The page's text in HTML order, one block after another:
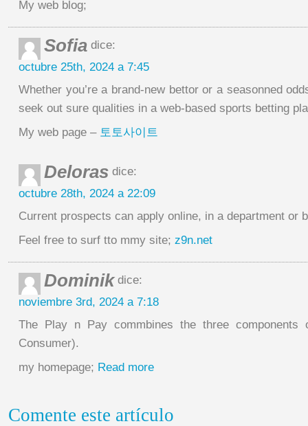
My web blog;
Sofia dice:
octubre 25th, 2024 a 7:45
Whether you’re a brand-new bettor or a seasonned
seek out sure qualities in a web-based sports betting
My web page – 토토사이트
Deloras dice:
octubre 28th, 2024 a 22:09
Current prospects can apply online, in a department or
Feel free to surf tto mmy site; z9n.net
Dominikdice:
noviembre 3rd, 2024 a 7:18
The Play n Pay commbines the three components
Consumer).
my homepage; Read more
Comente este artículo